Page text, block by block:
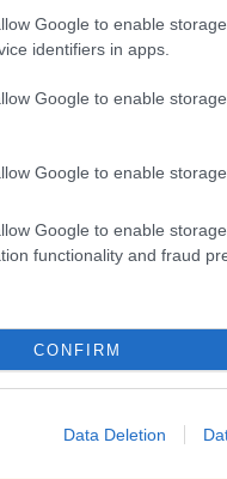
Google to enable
identifiers in apps.
Google to enable
Google to enable
Google to enable
functionality and fraud
CONFIRM
Data Deletion
SEZIONI
Lifestyle
Fitness